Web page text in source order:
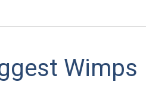
Wimps